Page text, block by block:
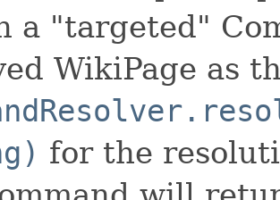
a "targeted"
WikiPage as
for the